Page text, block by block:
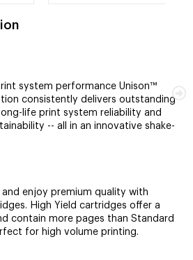
system performance Unison™
consistently delivers outstanding
life print system reliability and
-- all in an innovative shake-
and enjoy premium quality with
High Yield cartridges offer a
contain more pages than Standard
for high volume printing.